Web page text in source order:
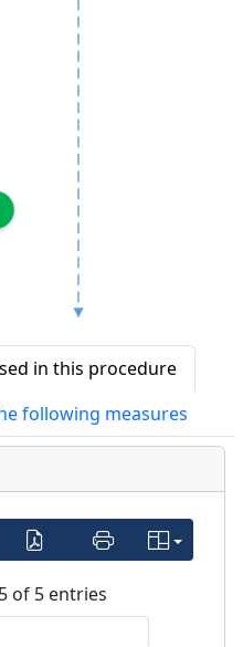
in this procedure
following measures
of 5 entries